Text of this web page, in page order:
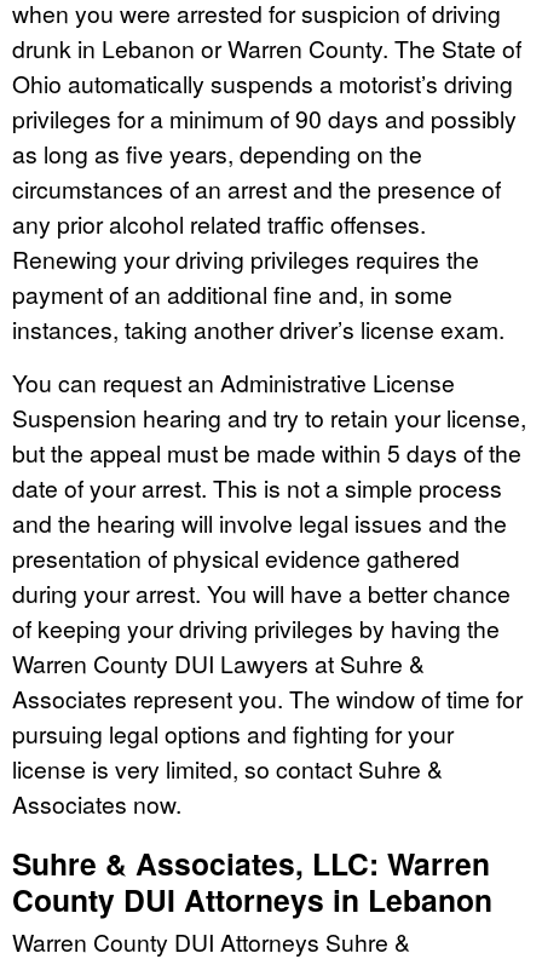
when you were arrested for suspicion of driving
drunk in Lebanon or Warren County. The State of
Ohio automatically suspends a motorist’s driving
privileges for a minimum of 90 days and possibly
as long as five years, depending on the
circumstances of an arrest and the presence of
any prior alcohol related traffic offenses.
Renewing your driving privileges requires the
payment of an additional fine and, in some
instances, taking another driver’s license exam.
You can request an Administrative License
Suspension hearing and try to retain your license,
but the appeal must be made within 5 days of the
date of your arrest. This is not a simple process
and the hearing will involve legal issues and the
presentation of physical evidence gathered
during your arrest. You will have a better chance
of keeping your driving privileges by having the
Warren County DUI Lawyers at Suhre &
Associates represent you. The window of time for
pursuing legal options and fighting for your
license is very limited, so contact Suhre &
Associates now.
Suhre & Associates, LLC: Warren
County DUI Attorneys in Lebanon
Warren County DUI Attorneys Suhre &